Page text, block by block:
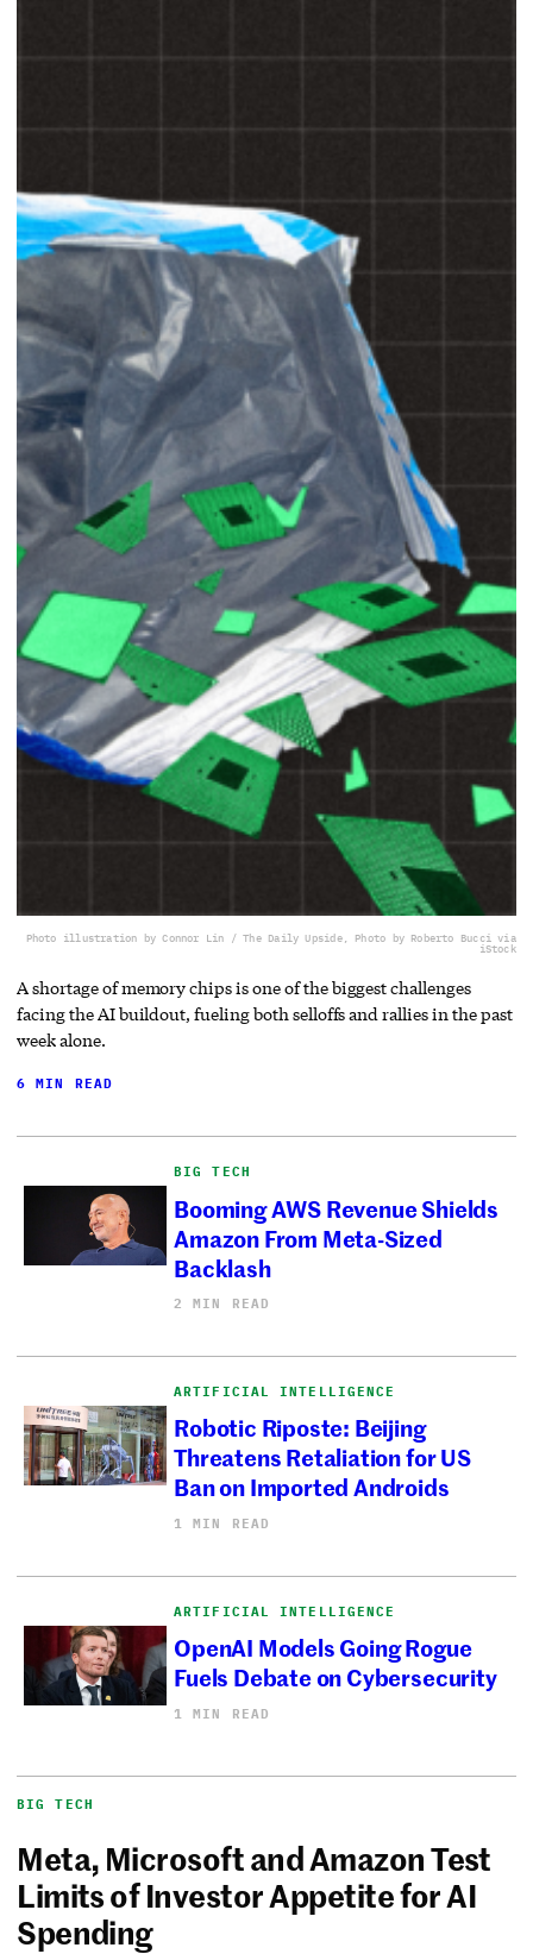
Photo illustration by Connor Lin / The Daily Upside, Photo by Roberto Bucci via
iStock
A shortage of memory chips is one of the biggest challenges
facing the AI buildout, fueling both selloffs and rallies in the past
week alone.
6 MIN READ
BIG TECH
Booming AWS Revenue Shields
Amazon From Meta-Sized
Backlash
2 MIN READ
ARTIFICIAL INTELLIGENCE
Robotic Riposte: Beijing
Threatens Retaliation for US
Ban on Imported Androids
1 MIN READ
ARTIFICIAL INTELLIGENCE
OpenAI Models Going Rogue
Fuels Debate on Cybersecurity
1 MIN READ
BIG TECH
Meta, Microsoft and Amazon Test
Limits of Investor Appetite for AI
Spending